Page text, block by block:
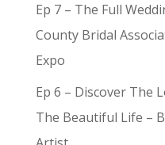
Ep 7 – The Full
County Bridal
Expo
Ep 6 – Discover The
The Beautiful Life –